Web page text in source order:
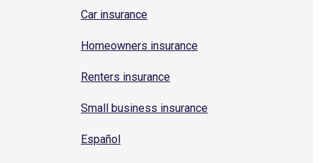
Car insurance
Homeowners insurance
Renters insurance
Small business insurance
Español